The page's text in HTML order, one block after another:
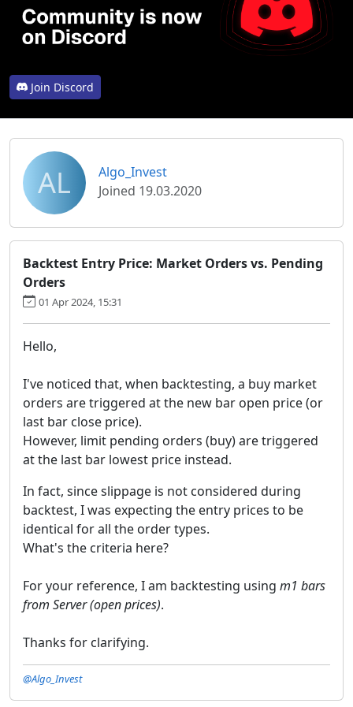
Join Discord
AL
Algo_Invest
Joined 19.03.2020
Backtest Entry Price: Market Orders vs. Pending
Orders
01 Apr 2024, 15:31
Hello,
I've noticed that, when backtesting, a buy market
orders are triggered at the new bar open price (or
last bar close price).
However, limit pending orders (buy) are triggered
at the last bar lowest price instead.
In fact, since slippage is not considered during
backtest, I was expecting the entry prices to be
identical for all the order types.
What's the criteria here?
For your reference, I am backtesting using m1 bars
from Server (open prices).
Thanks for clarifying.
@Algo_Invest